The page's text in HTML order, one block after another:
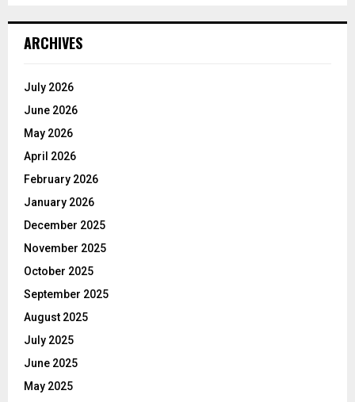
ARCHIVES
July 2026
June 2026
May 2026
April 2026
February 2026
January 2026
December 2025
November 2025
October 2025
September 2025
August 2025
July 2025
June 2025
May 2025